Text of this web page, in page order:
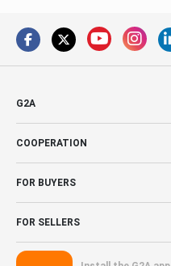
G2A
COOPERATION
FOR BUYERS
FOR SELLERS